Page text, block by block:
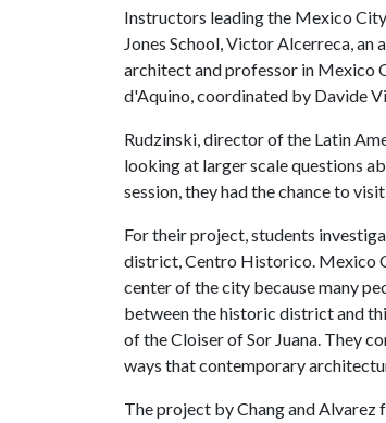
Instructors leading the Mexico
Jones School, Victor Alcerreca, an
architect and professor in Mexico
d'Aquino, coordinated by Davide
Rudzinski, director of the Latin
looking at larger scale questions
session, they had the chance to
For their project, students
district, Centro Historico. Mexico
center of the city because many
between the historic district and
of the Cloiser of Sor Juana. They
ways that contemporary
The project by Chang and